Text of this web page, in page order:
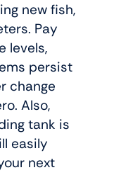
new fish,
Pay
levels,
persist
change
Also,
tank is
easily
next